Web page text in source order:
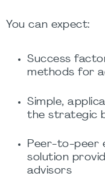
You can expect:
Success
methods for
Simple,
the strategic
Peer-to-peer
solution
advisors